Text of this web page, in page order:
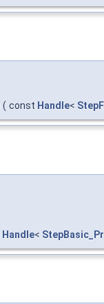
( const Handle<
Handle<